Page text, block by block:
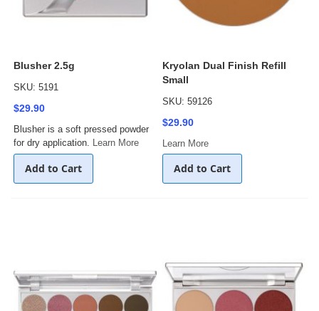
Blusher 2.5g
SKU: 5191
$29.90
Blusher is a soft pressed powder
for dry application. Learn More
Add to Cart
Kryolan Dual Finish Refill
Small
SKU: 59126
$29.90
Learn More
Add to Cart